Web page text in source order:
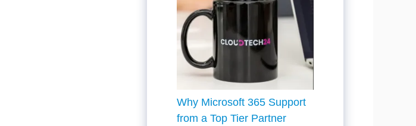
Why Microsoft 365 Support
from a Top Tier Partner